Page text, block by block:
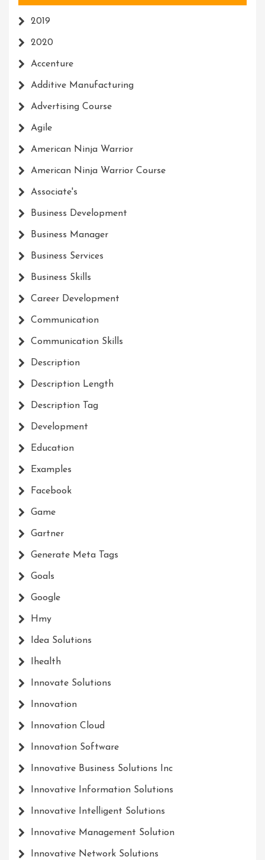
2019
2020
Accenture
Additive Manufacturing
Advertising Course
Agile
American Ninja Warrior
American Ninja Warrior Course
Associate's
Business Development
Business Manager
Business Services
Business Skills
Career Development
Communication
Communication Skills
Description
Description Length
Description Tag
Development
Education
Examples
Facebook
Game
Gartner
Generate Meta Tags
Goals
Google
Hmy
Idea Solutions
Ihealth
Innovate Solutions
Innovation
Innovation Cloud
Innovation Software
Innovative Business Solutions Inc
Innovative Information Solutions
Innovative Intelligent Solutions
Innovative Management Solution
Innovative Network Solutions